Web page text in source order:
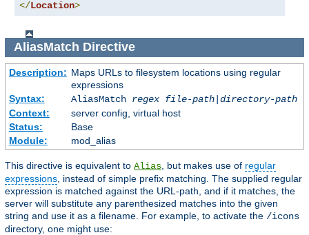
</Location>
AliasMatch Directive
Description: Maps URLs to filesystem locations using regular
expressions
Syntax:
AliasMatch regex file-path| directory-path
Context:
server config, virtual host
Status:
Base
Module:
mod_alias
This directive is equivalent to Alias , but makes use of regular
expressions , instead of simple prefix matching. The supplied regular
expression is matched against the URL-path, and if it matches, the
server will substitute any parenthesized matches into the given
string and use it as a filename. For example, to activate the /icons
directory, one might use: